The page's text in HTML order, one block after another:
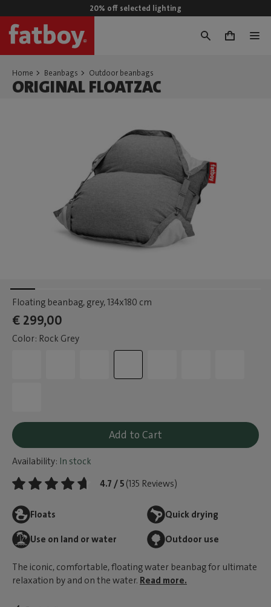
20% off selected lighting
0
Home Beanbags Outdoor beanbags
ORIGINAL FLOATZAC
Floating beanbag, grey, 134x180 cm
€ 299,00
Color: Rock Grey
Add to Cart
Availability: In stock
4.7 / 5 (135 Reviews)
Floats Quick drying
Use on land or water Outdoor use
The iconic, comfortable, floating water beanbag for ultimate
relaxation by and on the water. Read more.